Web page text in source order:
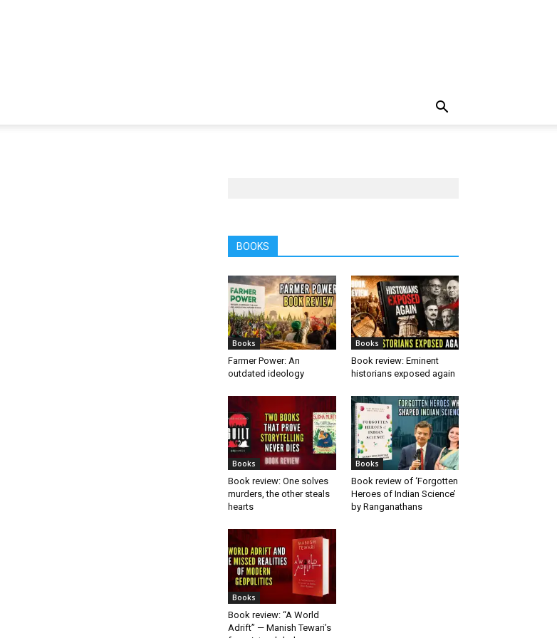
BOOKS
Books
Farmer Power: An
outdated ideology
Books
Book review: Eminent
historians exposed again
Books
Book review: One solves
murders, the other steals
hearts
Books
Book review of ‘Forgotten
Heroes of Indian Science’
by Ranganathans
Books
Book review: “A World
Adrift” — Manish Tewari’s